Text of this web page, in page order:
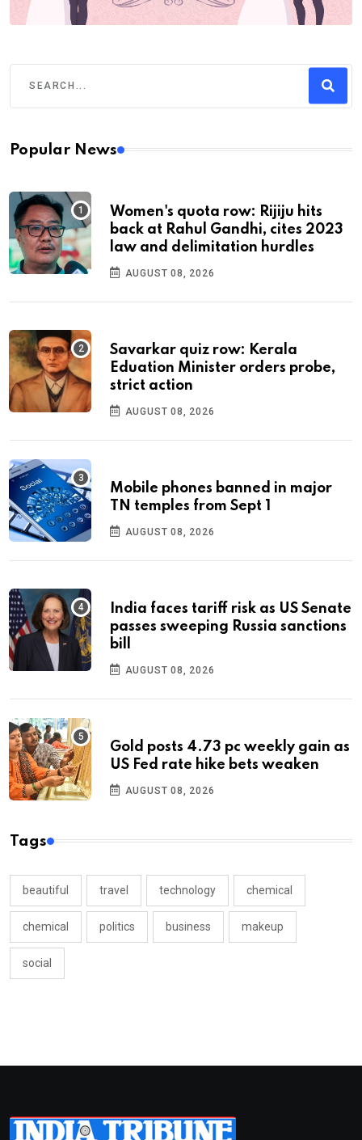
Popular News
Women's quota row: Rijiju hits
back at Rahul Gandhi, cites 2023
law and delimitation hurdles
AUGUST 08, 2026
Savarkar quiz row: Kerala
Eduation Minister orders probe,
strict action
AUGUST 08, 2026
Mobile phones banned in major
TN temples from Sept 1
AUGUST 08, 2026
India faces tariff risk as US Senate
passes sweeping Russia sanctions
bill
AUGUST 08, 2026
Gold posts 4.73 pc weekly gain as
US Fed rate hike bets weaken
AUGUST 08, 2026
Tags
beautiful travel technology chemical
chemical politics business makeup
social